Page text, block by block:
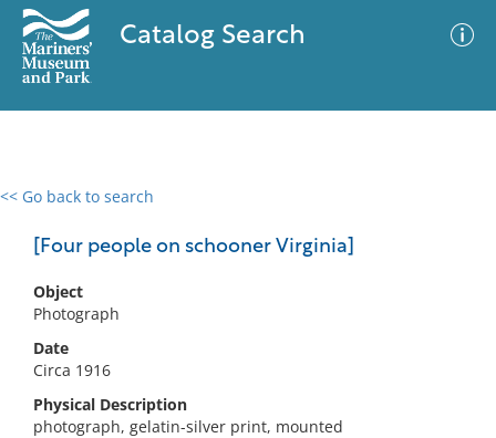
Catalog Search
<< Go back to search
[Four people on schooner Virginia]
Object
Photograph
Date
Circa 1916
Physical Description
photograph, gelatin-silver print, mounted
0 results